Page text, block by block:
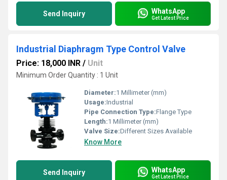
Send Inquiry WhatsApp
Get Latest Price
Industrial Diaphragm Type Control Valve
Price: 18,000 INR / Unit
Minimum Order Quantity : 1 Unit
Diameter:1 Millimeter (mm)
Usage:Industrial
Pipe Connection Type:Flange Type
Length:1 Millimeter (mm)
Valve Size:Different Sizes Available
Know More
Send Inquiry WhatsApp
Get Latest Price